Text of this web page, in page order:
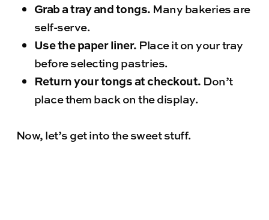
Grab a tray and tongs. Many bakeries are
self-serve.
Use the paper liner. Place it on your tray
before selecting pastries.
Return your tongs at checkout. Don’t
place them back on the display.
Now, let’s get into the sweet stuff.